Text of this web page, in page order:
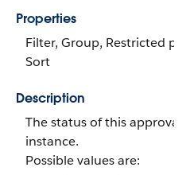
Properties
Filter, Group, Restricted
Sort
Description
The status of this approval
instance.
Possible values are: